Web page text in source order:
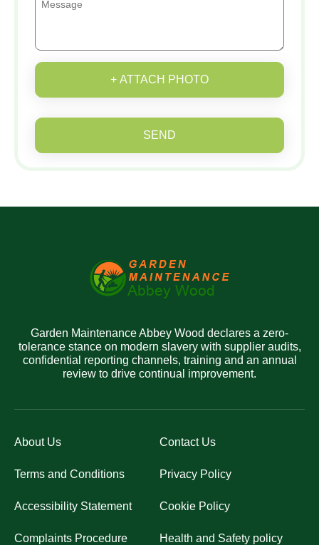
+ ATTACH PHOTO
SEND
Garden Maintenance Abbey Wood declares a zero-
tolerance stance on modern slavery with supplier audits,
confidential reporting channels, training and an annual
review to drive continual improvement.
About Us Contact Us
Terms and Conditions Privacy Policy
Accessibility Statement Cookie Policy
Complaints Procedure Health and Safety policy